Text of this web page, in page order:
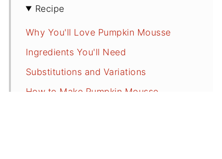
Recipe
Why You'll Love Pumpkin Mousse
Ingredients You'll Need
Substitutions and Variations
How to Make Pumpkin Mousse